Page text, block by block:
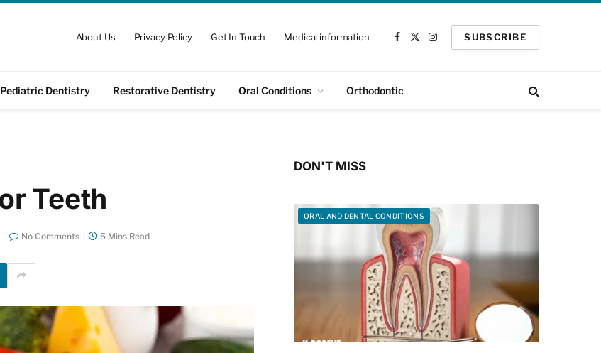
About Us Privacy Policy Get In Touch Medical information
Facebook
X
Instagram
SUBSCRIBE
Pediatric Dentistry Restorative Dentistry Oral Conditions Orthodontic
Teeth
No Comments 5 Mins Read
DON'T MISS
ORAL AND DENTAL CONDITIONS